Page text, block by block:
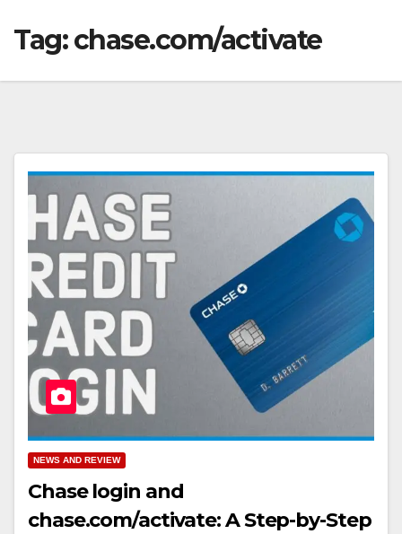
Tag:chase.com/activate
NEWS AND REVIEW
Chase login and
chase.com/activate: A Step-by-Step